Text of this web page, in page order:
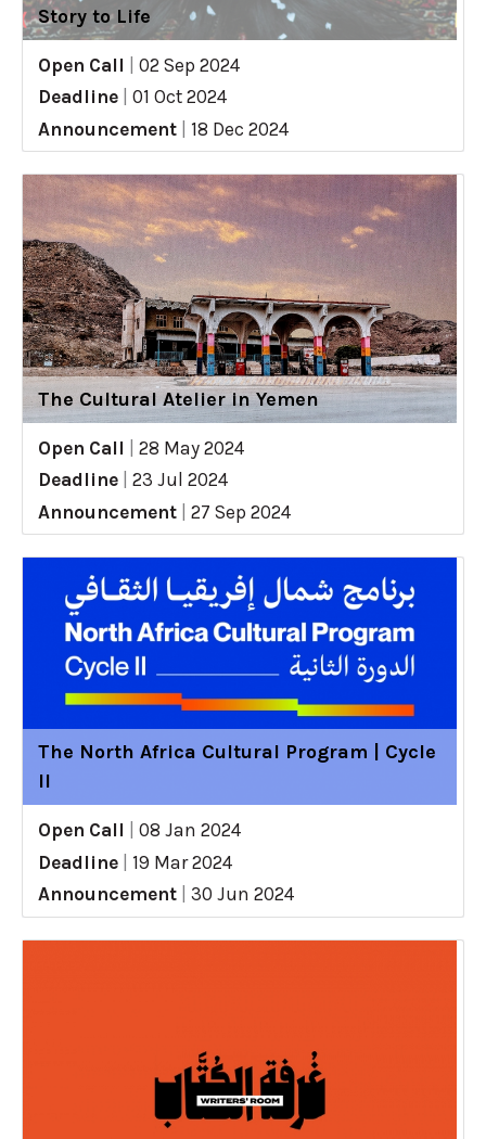
Story to Life
Open Call
02 Sep 2024
Deadline
01 Oct 2024
Announcement
18 Dec 2024
The Cultural Atelier in Yemen
Open Call
28 May 2024
Deadline
23 Jul 2024
Announcement
27 Sep 2024
The North Africa Cultural Program | Cycle
II
Open Call
08 Jan 2024
Deadline
19 Mar 2024
Announcement
30 Jun 2024